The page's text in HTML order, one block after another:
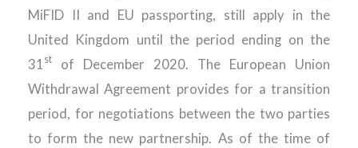
MiFID II and EU passporting, still apply in the
United Kingdom until the period ending on the
31 st
of December 2020. The European Union
Withdrawal Agreement provides for a transition
period, for negotiations between the two parties
to form the new partnership. As of the time of